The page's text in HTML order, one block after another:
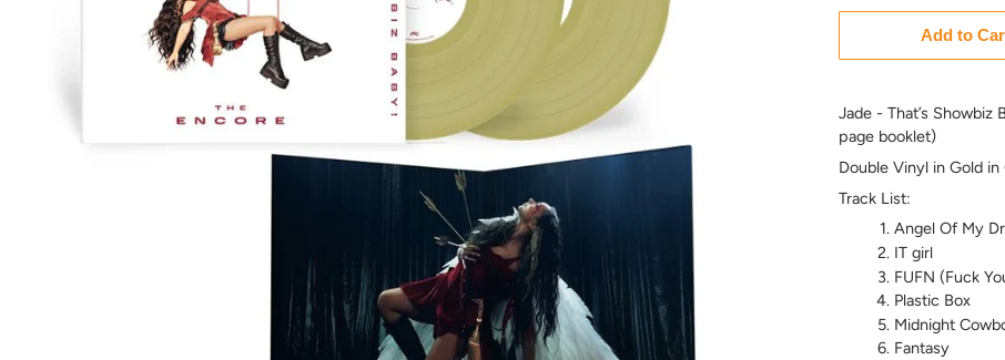
Add to
Jade - That’s Showbiz
page booklet)
Double Vinyl in Gold
Track List:
Angel Of My
IT girl
FUFN (Fuck
Plastic Box
Midnight
Fantasy